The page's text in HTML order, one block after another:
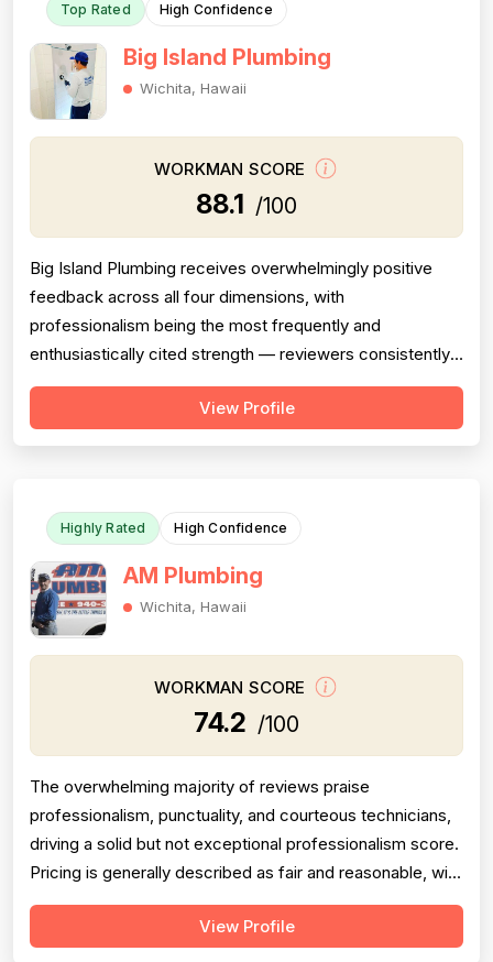
Top Rated High Confidence
Big Island Plumbing
Wichita, Hawaii
WORKMAN SCORE
88.1 /100
Big Island Plumbing receives overwhelmingly positive
feedback across all four dimensions, with
professionalism being the most frequently and
enthusiastically cited strength — reviewers consistently
highlight punctuality, responsiveness, courteous
communication, and going above and beyond (e.g.,
View Profile
Highly Rated High Confidence
AM Plumbing
Wichita, Hawaii
WORKMAN SCORE
74.2 /100
The overwhelming majority of reviews praise
professionalism, punctuality, and courteous technicians,
driving a solid but not exceptional professionalism score.
Pricing is generally described as fair and reasonable, with
multiple reviewers noting the company beat competitor
quotes significantly; however, a handful of reviews cite
View Profile